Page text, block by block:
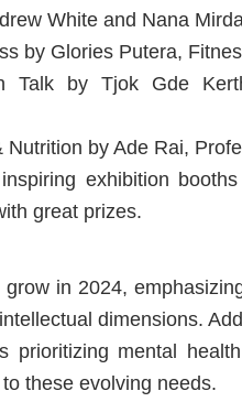
White and Nana
by Glories Putera,
Talk by Tjok Gde
by Ade Rai,
exhibition
great prizes.
in 2024,
dimensions.
prioritizing mental
these evolving needs.